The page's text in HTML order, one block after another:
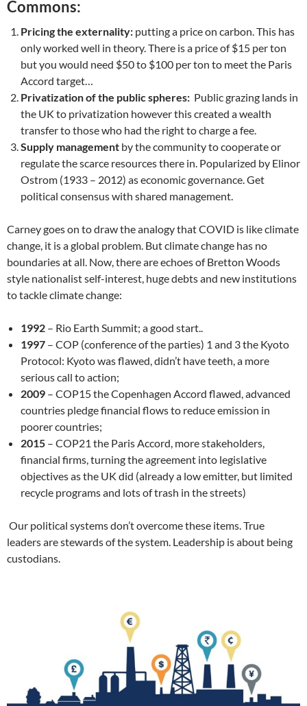
Commons:
Pricing the externality: putting a price on carbon. This has
only worked well in theory. There is a price of $15 per ton
but you would need $50 to $100 per ton to meet the Paris
Accord target…
Privatization of the public spheres: Public grazing lands in
the UK to privatization however this created a wealth
transfer to those who had the right to charge a fee.
Supply management by the community to cooperate or
regulate the scarce resources there in. Popularized by Elinor
Ostrom (1933 – 2012) as economic governance. Get
political consensus with shared management.
Carney goes on to draw the analogy that COVID is like climate
change, it is a global problem. But climate change has no
boundaries at all. Now, there are echoes of Bretton Woods
style nationalist self-interest, huge debts and new institutions
to tackle climate change:
1992 – Rio Earth Summit; a good start..
1997 – COP (conference of the parties) 1 and 3 the Kyoto
Protocol: Kyoto was flawed, didn’t have teeth, a more
serious call to action;
2009 – COP15 the Copenhagen Accord flawed, advanced
countries pledge financial flows to reduce emission in
poorer countries;
2015 – COP21 the Paris Accord, more stakeholders,
financial firms, turning the agreement into legislative
objectives as the UK did (already a low emitter, but limited
recycle programs and lots of trash in the streets)
Our political systems don’t overcome these items. True
leaders are stewards of the system. Leadership is about being
custodians.